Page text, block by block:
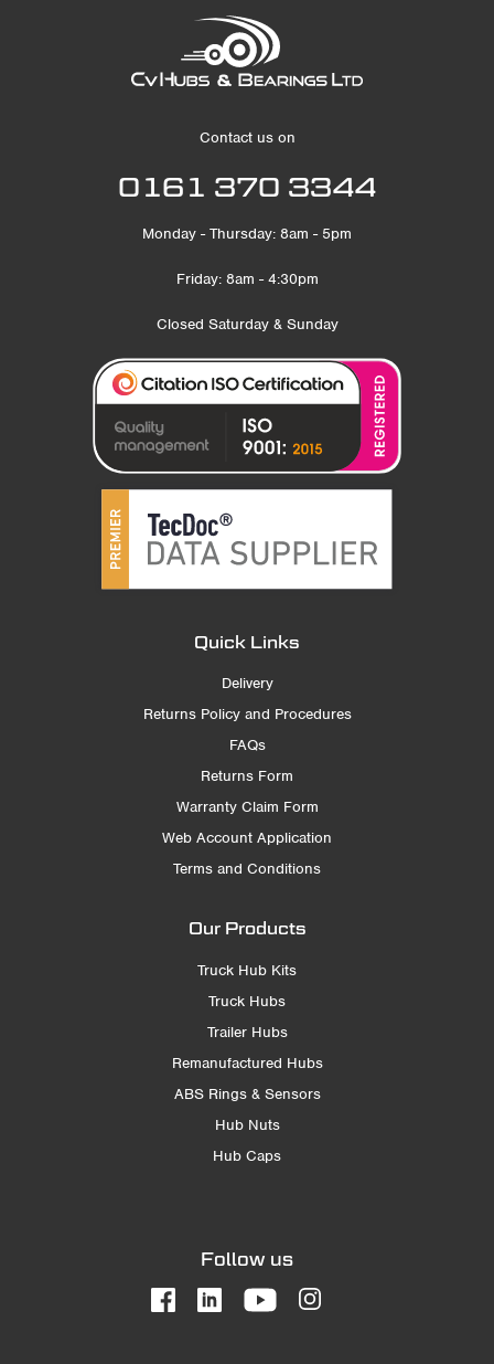
Contact us on
0161 370 3344
Monday - Thursday: 8am - 5pm
Friday: 8am - 4:30pm
Closed Saturday & Sunday
Quick Links
Delivery
Returns Policy and Procedures
FAQs
Returns Form
Warranty Claim Form
Web Account Application
Terms and Conditions
Our Products
Truck Hub Kits
Truck Hubs
Trailer Hubs
Remanufactured Hubs
ABS Rings & Sensors
Hub Nuts
Hub Caps
Follow us